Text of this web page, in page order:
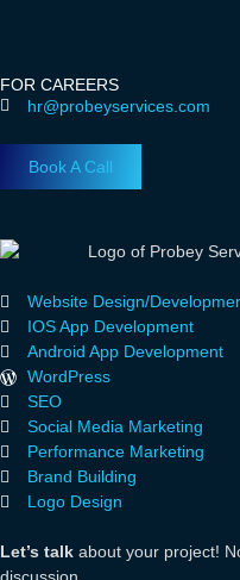
FOR CAREERS
hr@probeyservices.com
Book A Call
Website Design/
IOS App Development
Android App Development
WordPress
SEO
Social Media Marketing
Performance Marketing
Brand Building
Logo Design
Let’s talk about your project!